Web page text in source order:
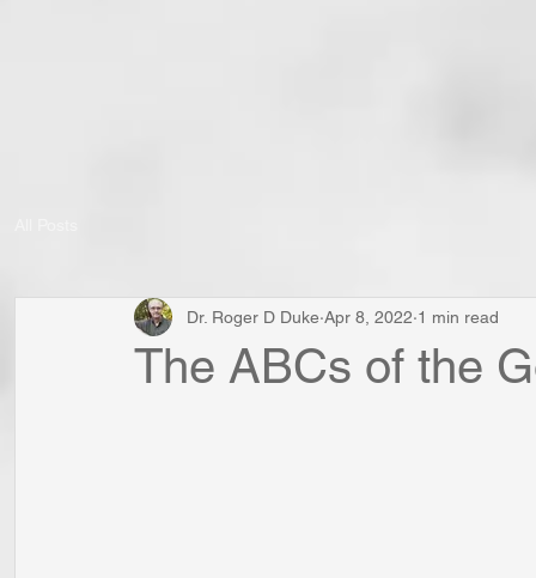
The ABCs of the
Dr. Roger D Duke Apr 8, 2022 1 min read